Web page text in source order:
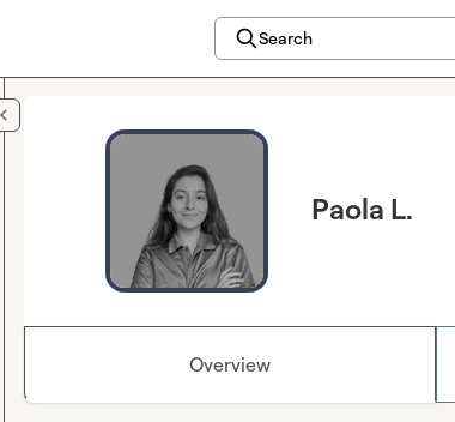
Search
Paola L.
Overview